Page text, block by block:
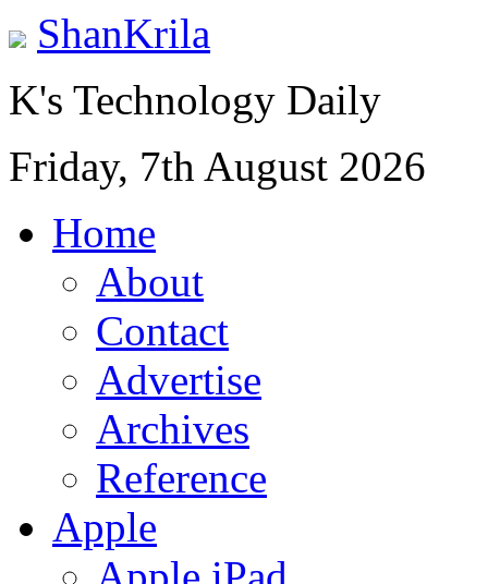
ShanKrila
K's Technology Daily
Friday, 7th August 2026
Home
About
Contact
Advertise
Archives
Reference
Apple